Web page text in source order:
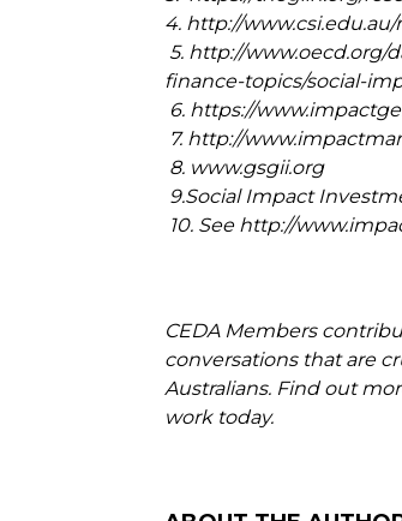
4. http://
5. http://
finance-topics/social-
6. https://
7. http://
8. www.gsgii.org
9.Social Impact
10. See http://
CEDA Members
conversations that are
Australians. Find out
work today.